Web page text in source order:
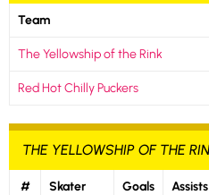
Team
The Yellowship of the Rink
Red Hot Chilly Puckers
THE YELLOWSHIP OF THE
# Skater Goals Assists